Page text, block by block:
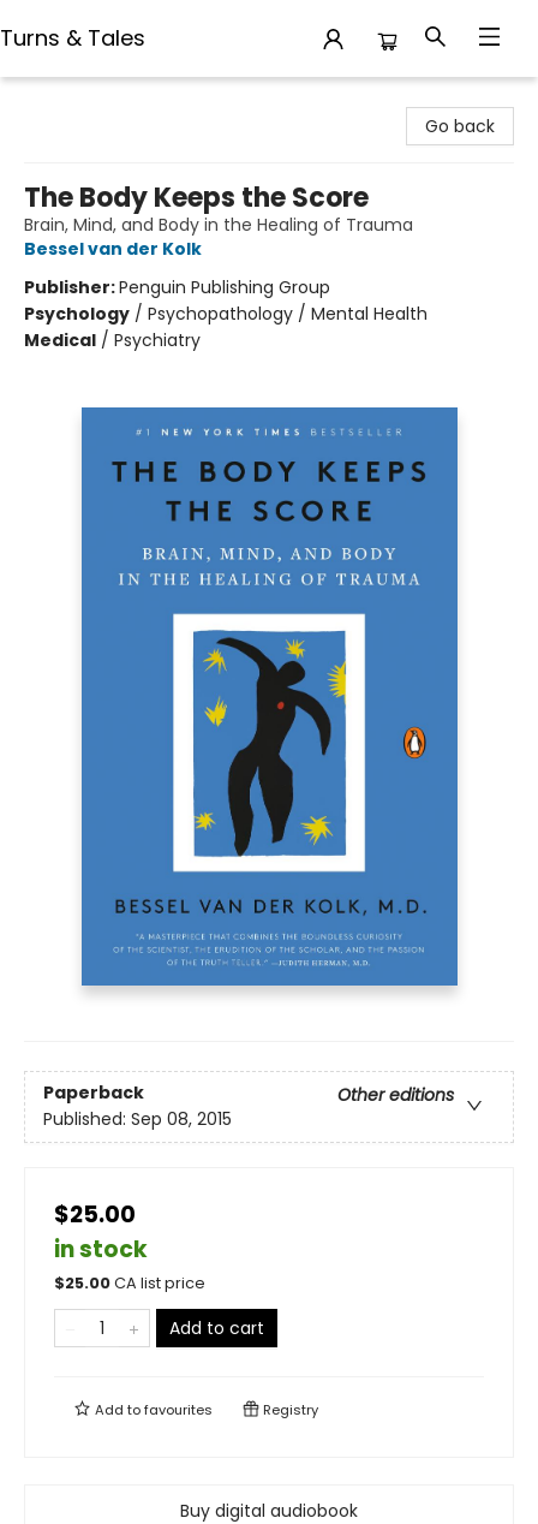
Turns & Tales
Go back
The Body Keeps the Score
Brain, Mind, and Body in the Healing of Trauma
Bessel van der Kolk
Publisher:Penguin Publishing Group
Psychology / Psychopathology / Mental Health
Medical / Psychiatry
Paperback
Other editions
Published: Sep 08, 2015
$25.00
in stock
$25.00CA list price
Add to cart
Add tofavourites Registry
Buy digital audiobook